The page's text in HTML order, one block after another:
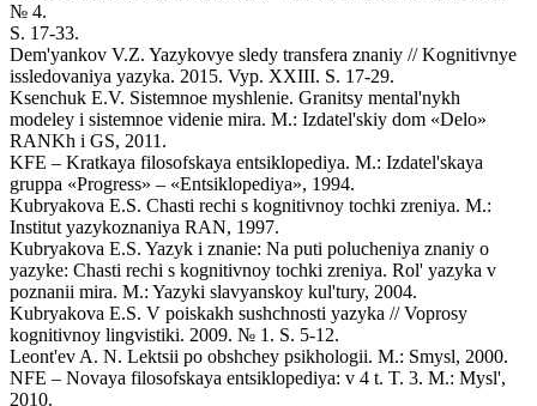
№ 4.
S. 17-33.
Dem'yankov V.Z. Yazykovye sledy transfera znaniy // Kognitivnye
issledovaniya yazyka. 2015. Vyp. XXIII. S. 17-29.
Ksenchuk E.V. Sistemnoe myshlenie. Granitsy mental'nykh
modeley i sistemnoe videnie mira. M.: Izdatel'skiy dom «Delo»
RANKh i GS, 2011.
KFE – Kratkaya filosofskaya entsiklopediya. M.: Izdatel'skaya
gruppa «Progress» – «Entsiklopediya», 1994.
Kubryakova E.S. Chasti rechi s kognitivnoy tochki zreniya. M.:
Institut yazykoznaniya RAN, 1997.
Kubryakova E.S. Yazyk i znanie: Na puti polucheniya znaniy o
yazyke: Chasti rechi s kognitivnoy tochki zreniya. Rol' yazyka v
poznanii mira. M.: Yazyki slavyanskoy kul'tury, 2004.
Kubryakova E.S. V poiskakh sushchnosti yazyka // Voprosy
kognitivnoy lingvistiki. 2009. № 1. S. 5-12.
Leont'ev A. N. Lektsii po obshchey psikhologii. M.: Smysl, 2000.
NFE – Novaya filosofskaya entsiklopediya: v 4 t. T. 3. M.: Mysl',
2010.